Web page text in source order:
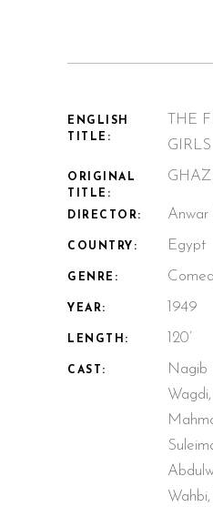
ENGLISH
TITLE:
THE
GIRLS
ORIGINAL
TITLE:
DIRECTOR: Anwar
COUNTRY: Egypt
GENRE:
YEAR: 1949
LENGTH: 120’
CAST:
Nagib